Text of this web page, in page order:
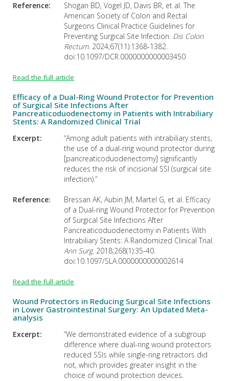
Reference:
Shogan BD, Vogel JD, Davis BR, et al. The
American Society of Colon and Rectal
Surgeons Clinical Practice Guidelines for
Preventing Surgical Site Infection. Dis Colon
Rectum. 2024;67(11):1368-1382.
doi:10.1097/DCR.0000000000003450
Read the full article
Efficacy of a Dual-Ring Wound Protector for Prevention
of Surgical Site Infections After
Pancreaticoduodenectomy in Patients with Intrabiliary
Stents: A Randomized Clinical Trial
Excerpt:
“Among adult patients with intrabiliary stents,
the use of a dual-ring wound protector during
[pancreaticoduodenectomy] significantly
reduces the risk of incisional SSI (surgical site
infection).”
Reference:
Bressan AK, Aubin JM, Martel G, et al. Efficacy
of a Dual-ring Wound Protector for Prevention
of Surgical Site Infections After
Pancreaticoduodenectomy in Patients With
Intrabiliary Stents: A Randomized Clinical Trial.
Ann Surg. 2018;268(1):35-40.
doi:10.1097/SLA.0000000000002614
Read the full article
Wound Protectors in Reducing Surgical Site Infections
in Lower Gastrointestinal Surgery: An Updated Meta-
analysis
Excerpt:
“We demonstrated evidence of a subgroup
difference where dual-ring wound protectors
reduced SSIs while single-ring retractors did
not, which provides greater insight in the
choice of wound protection devices.